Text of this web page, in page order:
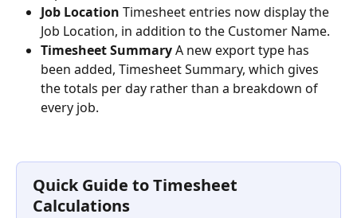
Job Location Timesheet entries now display the
Job Location, in addition to the Customer Name.
Timesheet Summary A new export type has
been added, Timesheet Summary, which gives
the totals per day rather than a breakdown of
every job.
Quick Guide to Timesheet
Calculations